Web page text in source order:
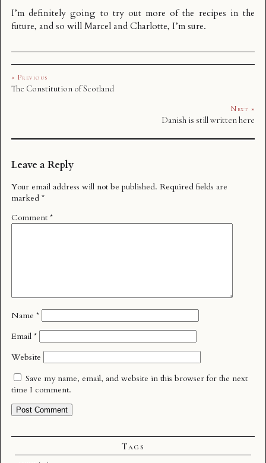
I’m definitely going to try out more of the recipes in the
future, and so will Marcel and Charlotte, I’m sure.
« Previous
The Constitution of Scotland
Next »
Danish is still written here
Leave a Reply
Your email address will not be published. Required fields are
marked *
Comment *
Name *
Email *
Website
Save my name, email, and website in this browser for the next
time I comment.
Tags